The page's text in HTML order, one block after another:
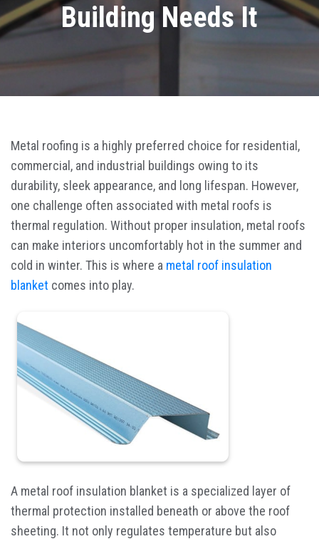
Building Needs It
Metal roofing is a highly preferred choice for residential,
commercial, and industrial buildings owing to its
durability, sleek appearance, and long lifespan. However,
one challenge often associated with metal roofs is
thermal regulation. Without proper insulation, metal roofs
can make interiors uncomfortably hot in the summer and
cold in winter. This is where a metal roof insulation
blanket comes into play.
A metal roof insulation blanket is a specialized layer of
thermal protection installed beneath or above the roof
sheeting. It not only regulates temperature but also